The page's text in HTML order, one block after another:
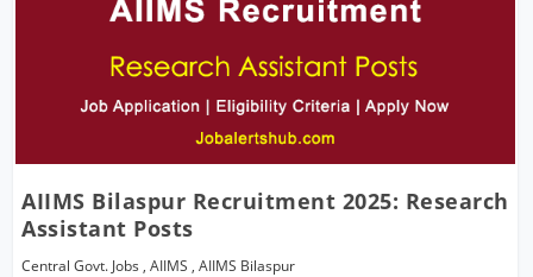
AIIMS Bilaspur Recruitment 2025: Research
Assistant Posts
Central Govt. Jobs ,AIIMS ,AIIMS Bilaspur